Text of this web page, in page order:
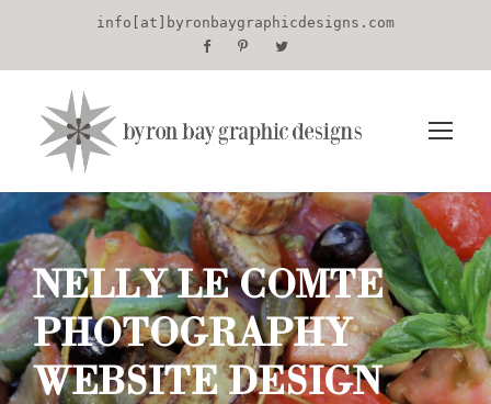
info[at]byronbaygraphicdesigns.com
NELLY LE COMTE
PHOTOGRAPHY
WEBSITE DESIGN